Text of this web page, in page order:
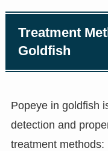
Treatment
Goldfish
Popeye in goldfish
detection and
treatment